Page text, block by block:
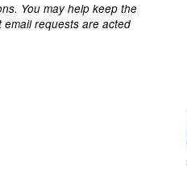
You may help keep the
requests are acted